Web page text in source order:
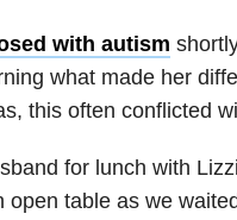
with autism
what made her
this often conflicted
for lunch with
table as we